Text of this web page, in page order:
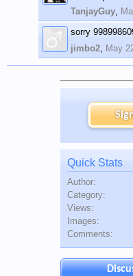
TanjayGuy,
sorry
jimbo2, May
Quick Stats
Author:
Category:
Views:
Images:
Comments: